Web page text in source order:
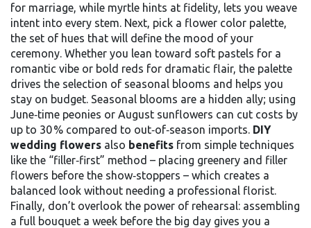
for marriage, while myrtle hints at fidelity, lets you weave
intent into every stem. Next, pick a flower color palette,
the set of hues that will define the mood of your
ceremony. Whether you lean toward soft pastels for a
romantic vibe or bold reds for dramatic flair, the palette
drives the selection of seasonal blooms and helps you
stay on budget. Seasonal blooms are a hidden ally; using
June‑time peonies or August sunflowers can cut costs by
up to 30 % compared to out‑of‑season imports. DIY
wedding flowers also benefits from simple techniques
like the “filler‑first” method – placing greenery and filler
flowers before the show‑stoppers – which creates a
balanced look without needing a professional florist.
Finally, don’t overlook the power of rehearsal: assembling
a full bouquet a week before the big day gives you a